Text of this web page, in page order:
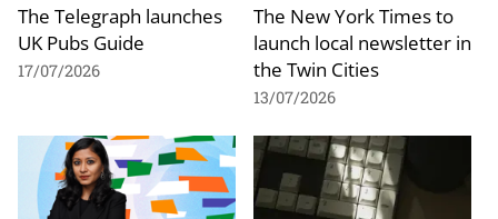
The Telegraph launches
UK Pubs Guide
17/07/2026
The New York Times to
launch local newsletter in
the Twin Cities
13/07/2026